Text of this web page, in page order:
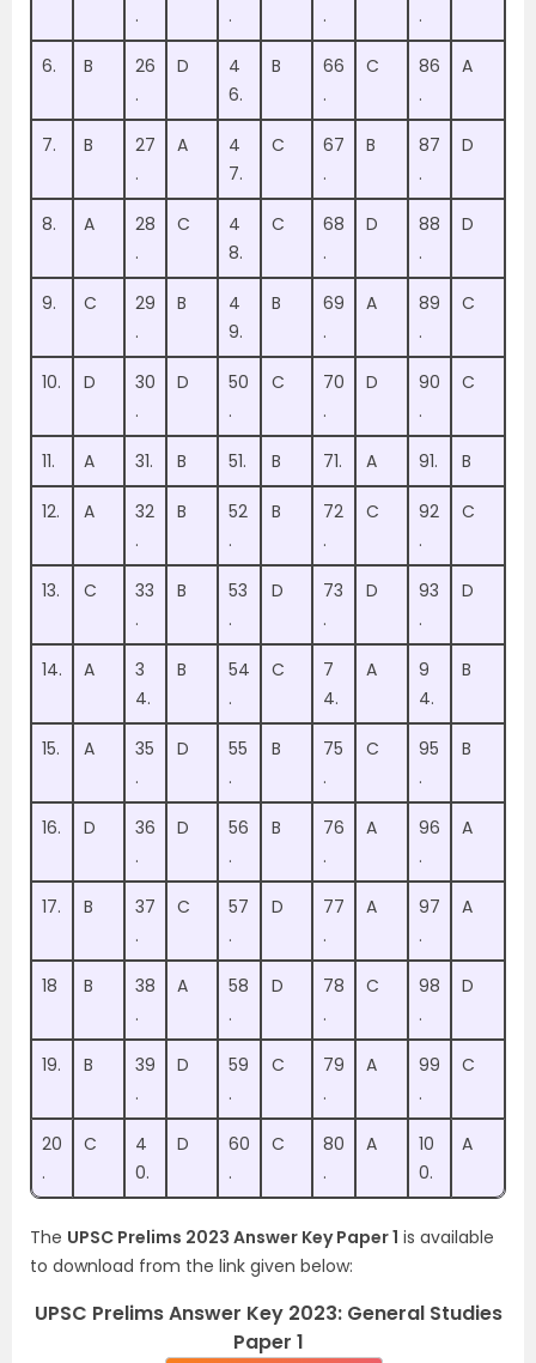
.
.
.
.
6. B
26
.
D
4
6.
B
66
.
C
86
.
A
7. B
27
.
A
4
7.
C
67
.
B
87
.
D
8. A
28
.
C
4
8.
C
68
.
D
88
.
D
9. C
29
.
B
4
9.
B
69
.
A
89
.
C
10. D
30
.
D
50
.
C
70
.
D
90
.
C
11. A 31. B 51. B 71. A 91. B
12. A
32
.
B
52
.
B
72
.
C
92
.
C
13. C
33
.
B
53
.
D
73
.
D
93
.
D
14. A
3
4.
B
54
.
C
7
4.
A
9
4.
B
15. A
35
.
D
55
.
B
75
.
C
95
.
B
16. D
36
.
D
56
.
B
76
.
A
96
.
A
17. B
37
.
C
57
.
D
77
.
A
97
.
A
18 B
38
.
A
58
.
D
78
.
C
98
.
D
19. B
39
.
D
59
.
C
79
.
A
99
.
C
20
.
C
4
0.
D
60
.
C
80
.
A
10
0.
A
The UPSC Prelims 2023 Answer Key Paper 1 is available
to download from the link given below:
UPSC Prelims Answer Key 2023: General Studies
Paper 1